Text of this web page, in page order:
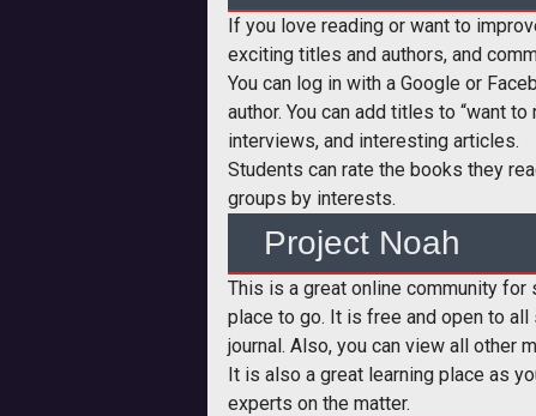
If you love reading or want to
exciting titles and authors, and
You can log in with a Google or
author. You can add titles to “want
interviews, and interesting articles.
Students can rate the books they
groups by interests.
Project Noah
This is a great online community
place to go. It is free and open to
journal. Also, you can view all other
It is also a great learning place as
experts on the matter.